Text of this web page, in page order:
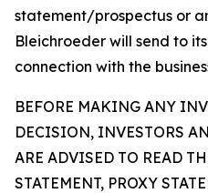
statement/prospectus or
Bleichroeder will send to
connection with the
BEFORE MAKING ANY
DECISION, INVESTORS
ARE ADVISED TO READ
STATEMENT, PROXY